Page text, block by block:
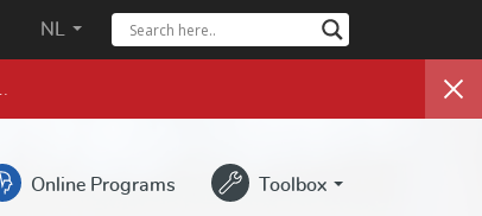
NL
Online Programs Toolbox